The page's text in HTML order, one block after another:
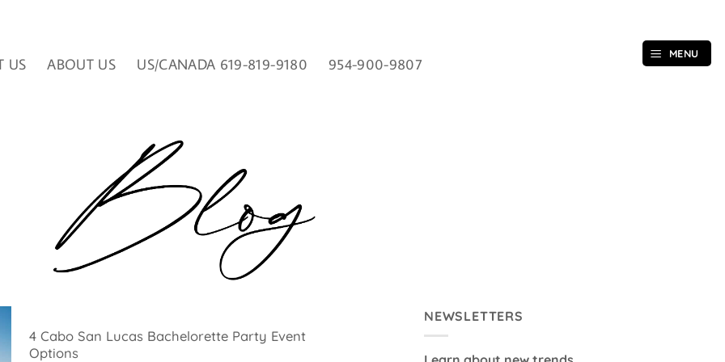
MENU
US ABOUT US US/CANADA 619-819-9180 954-900-9807
4 Cabo San Lucas Bachelorette Party Event
Options
NEWSLETTERS